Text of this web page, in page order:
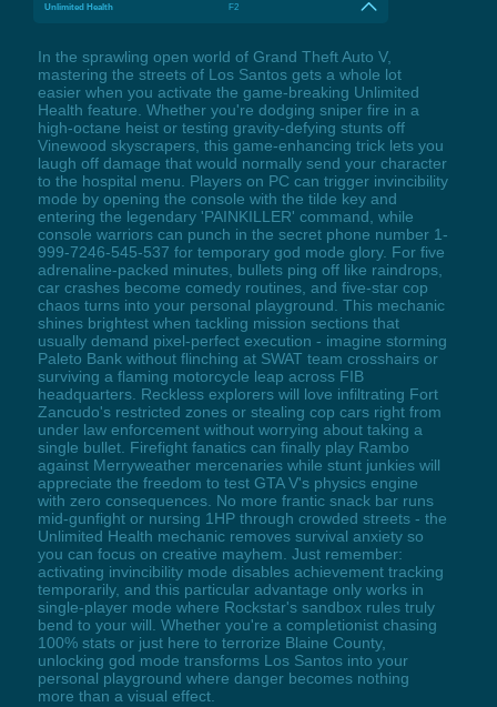
Unlimited Health F2
In the sprawling open world of Grand Theft Auto V,
mastering the streets of Los Santos gets a whole lot
easier when you activate the game-breaking Unlimited
Health feature. Whether you're dodging sniper fire in a
high-octane heist or testing gravity-defying stunts off
Vinewood skyscrapers, this game-enhancing trick lets you
laugh off damage that would normally send your character
to the hospital menu. Players on PC can trigger invincibility
mode by opening the console with the tilde key and
entering the legendary 'PAINKILLER' command, while
console warriors can punch in the secret phone number 1-
999-7246-545-537 for temporary god mode glory. For five
adrenaline-packed minutes, bullets ping off like raindrops,
car crashes become comedy routines, and five-star cop
chaos turns into your personal playground. This mechanic
shines brightest when tackling mission sections that
usually demand pixel-perfect execution - imagine storming
Paleto Bank without flinching at SWAT team crosshairs or
surviving a flaming motorcycle leap across FIB
headquarters. Reckless explorers will love infiltrating Fort
Zancudo's restricted zones or stealing cop cars right from
under law enforcement without worrying about taking a
single bullet. Firefight fanatics can finally play Rambo
against Merryweather mercenaries while stunt junkies will
appreciate the freedom to test GTA V's physics engine
with zero consequences. No more frantic snack bar runs
mid-gunfight or nursing 1HP through crowded streets - the
Unlimited Health mechanic removes survival anxiety so
you can focus on creative mayhem. Just remember:
activating invincibility mode disables achievement tracking
temporarily, and this particular advantage only works in
single-player mode where Rockstar's sandbox rules truly
bend to your will. Whether you're a completionist chasing
100% stats or just here to terrorize Blaine County,
unlocking god mode transforms Los Santos into your
personal playground where danger becomes nothing
more than a visual effect.